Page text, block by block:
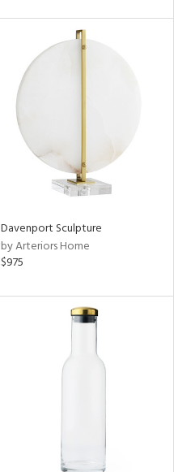
Davenport Sculpture
by Arteriors Home
$975